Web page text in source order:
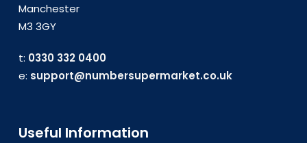
Manchester
M3 3GY
t: 0330 332 0400
e: support@numbersupermarket.co.uk
Useful Information